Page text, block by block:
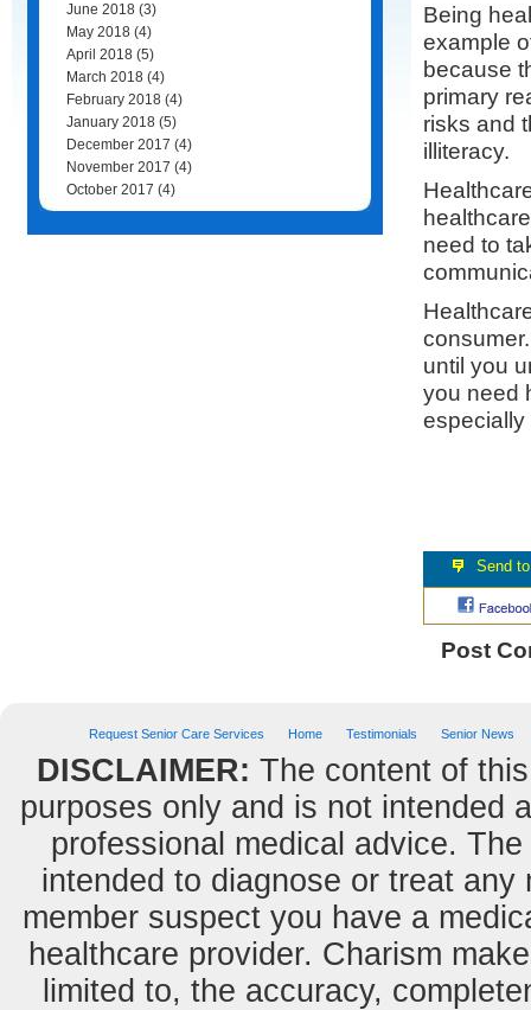
June 2018 (3)
May 2018 (4)
April 2018 (5)
March 2018 (4)
February 2018 (4)
January 2018 (5)
December 2017 (4)
November 2017 (4)
October 2017 (4)
Being
example
because
primary
risks and
illiteracy.
need to
until you
you need
especially
Post
Request Senior Care Services Home Testimonials Senior News
DISCLAIMER: The content of
purposes only and is not intended
professional medical advice.
intended to diagnose or treat
member suspect you have a
healthcare provider. Charism
limited to, the accuracy,